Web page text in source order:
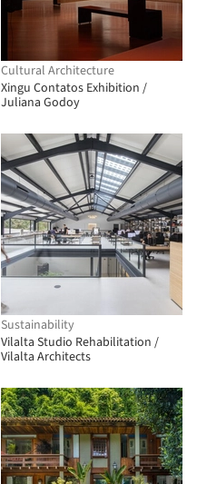
Cultural Architecture
Xingu Contatos Exhibition /
Juliana Godoy
Sustainability
Vilalta Studio Rehabilitation /
Vilalta Architects